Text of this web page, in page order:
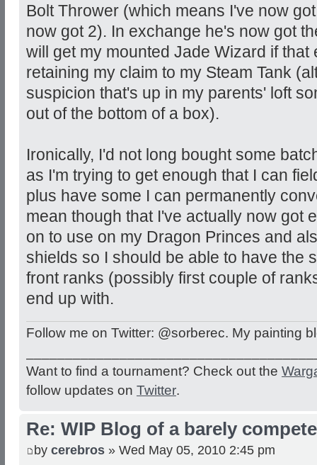
Bolt Thrower (which means I've now
now got 2). In exchange he's now got
will get my mounted Jade Wizard if
retaining my claim to my Steam Tank
suspicion that's up in my parents' loft
out of the bottom of a box).
Ironically, I'd not long bought some
as I'm trying to get enough that I can
plus have some I can permanently
mean though that I've actually now got
on to use on my Dragon Princes and
shields so I should be able to have the
front ranks (possibly first couple of
end up with.
Follow me on Twitter: @sorberec. My painting
Want to find a tournament? Check out the
follow updates on Twitter.
Re: WIP Blog of a barely
by cerebros » Wed May 05, 2010 2:45 pm